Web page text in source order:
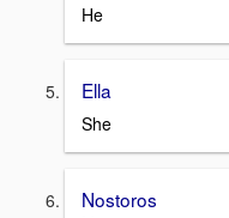
He
Ella
She
Nostoros